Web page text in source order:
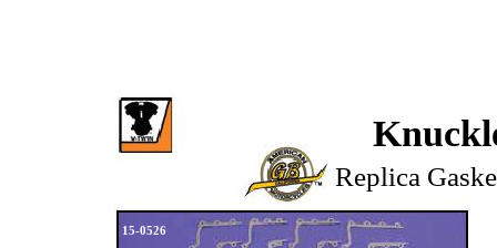
15-0526
Replica